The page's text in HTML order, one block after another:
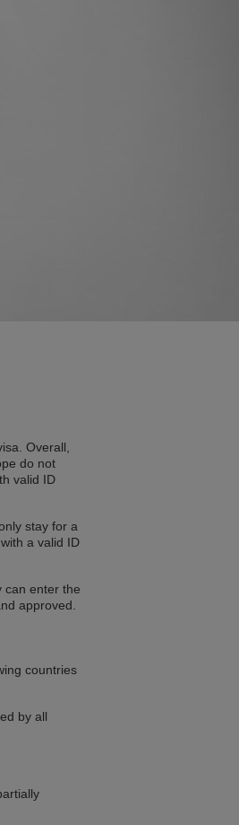
Overall,
do not
valid ID
stay for a
a valid ID
can enter the
approved.
countries
by all